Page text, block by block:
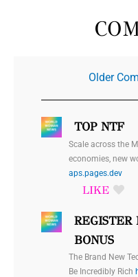
Newer
Older
TOP NTF
Scale across the
economies, new
aps.pages.dev
BONUS
The Brand New
Be Incredibly Rich